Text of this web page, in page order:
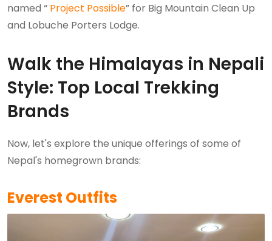
named “ Project Possible” for Big Mountain Clean Up
and Lobuche Porters Lodge.
Walk the Himalayas in Nepali
Style: Top Local Trekking
Brands
Now, let's explore the unique offerings of some of
Nepal's homegrown brands:
Everest Outfits